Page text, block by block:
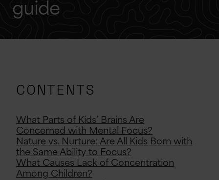
guide
CONTENTS
What Parts of Kids’ Brains Are
Concerned with Mental Focus?
Nature vs. Nurture: Are All Kids Born with
the Same Ability to Focus?
What Causes Lack of Concentration
Among Children?